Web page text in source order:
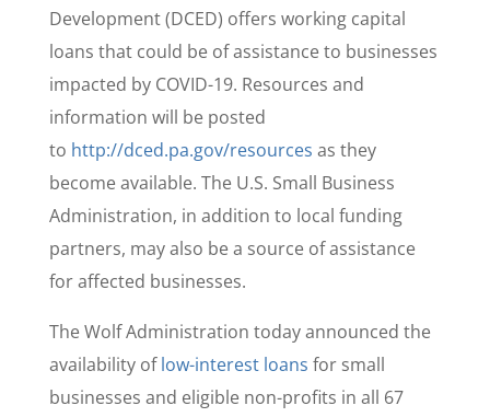
Development (DCED) offers working capital
loans that could be of assistance to businesses
impacted by COVID-19. Resources and
information will be posted
to http://dced.pa.gov/resources as they
become available. The U.S. Small Business
Administration, in addition to local funding
partners, may also be a source of assistance
for affected businesses.
The Wolf Administration today announced the
availability oflow-interest loans for small
businesses and eligible non-profits in all 67